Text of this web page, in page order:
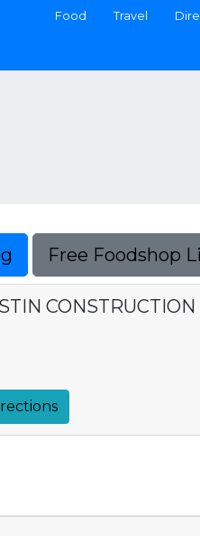
Food Travel
Free Foodshop